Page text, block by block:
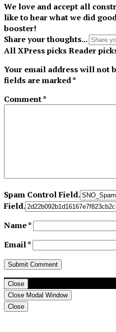
We love and accept all
like to hear what we did
booster!
Share your thoughts...
AllXPress picksReader
Your email address will not
fields are marked*
Comment*
Spam Control Field.
Field.
Name*
Email*
Close
Close Modal Window
Close